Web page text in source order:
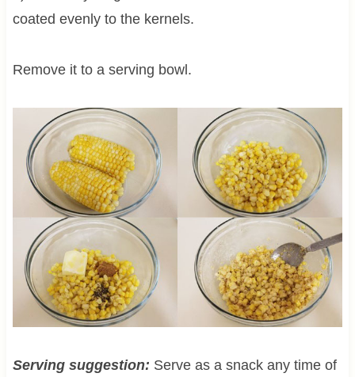
coated evenly to the kernels.
Remove it to a serving bowl.
Serving suggestion: Serve as a snack any time of